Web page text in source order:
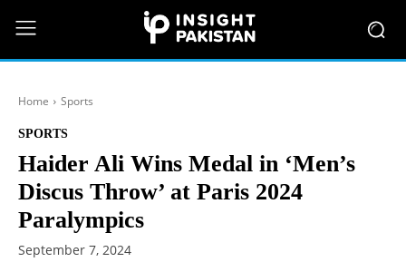
Home Sports
SPORTS
Haider Ali Wins Medal in ‘Men’s
Discus Throw’ at Paris 2024
Paralympics
September 7, 2024